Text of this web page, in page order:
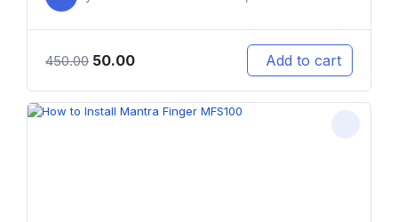
450.00 50.00 Add to cart